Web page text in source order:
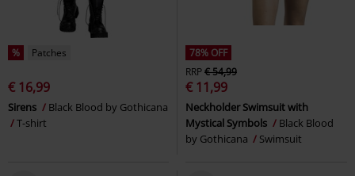
% Patches
€ 16,99
Sirens
Black Blood by Gothicana
T-shirt
78% OFF
RRP€ 54,99
€ 11,99
Neckholder Swimsuit with
Mystical Symbols
Black Blood
by Gothicana
Swimsuit